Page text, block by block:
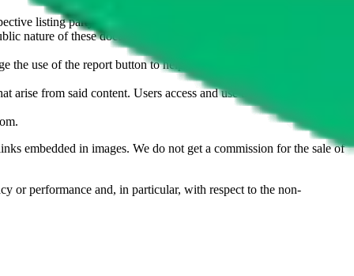
listing party.
nature of these documents means we cannot ensure immediate
use of the report button to help us maintain a safer
from said content. Users access and use the content at their
.
embedded in images. We do not get a commission for the sale of
or performance and, in particular, with respect to the non-